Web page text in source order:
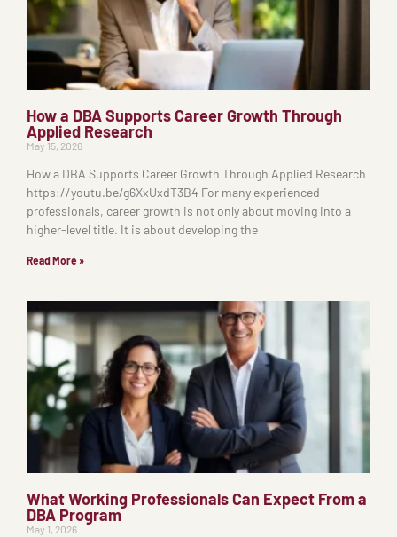
How a DBA Supports Career Growth Through
Applied Research
May 15, 2026
How a DBA Supports Career Growth Through Applied Research
https://youtu.be/g6XxUxdT3B4 For many experienced
professionals, career growth is not only about moving into a
higher-level title. It is about developing the
Read More »
What Working Professionals Can Expect From a
DBA Program
May 1, 2026